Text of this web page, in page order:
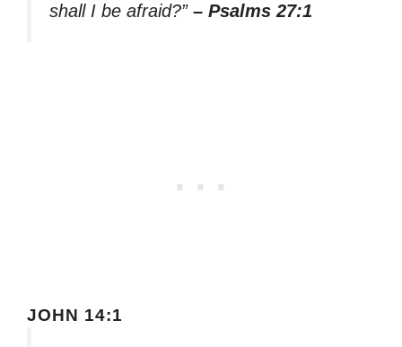
shall I be afraid?” – Psalms 27:1
JOHN 14:1